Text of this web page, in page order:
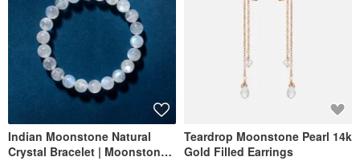
Indian Moonstone Natural
Crystal Bracelet | Moonstone |
Teardrop Moonstone Pearl 14k
Gold Filled Earrings